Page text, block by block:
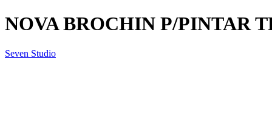
NOVA BROCHIN P/PINTAR
Seven Studio